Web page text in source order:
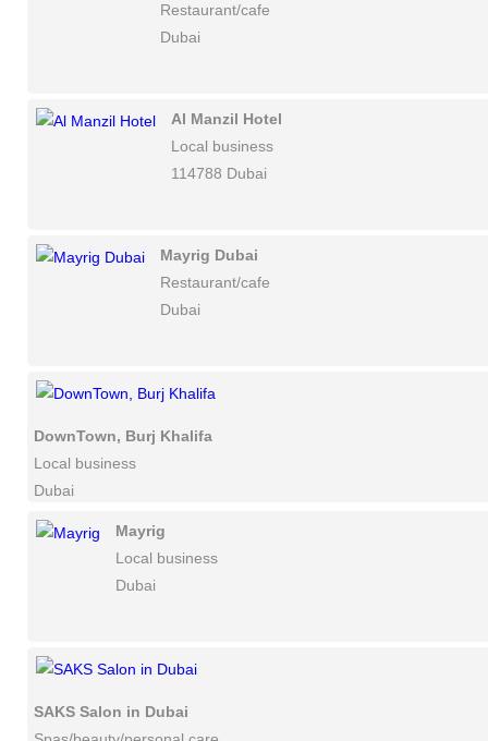
Restaurant/cafe
Dubai
Al Manzil Hotel
Local business
114788 Dubai
Mayrig Dubai
Restaurant/cafe
Dubai
DownTown, Burj Khalifa
Local business
Dubai
Mayrig
Local business
Dubai
SAKS Salon in Dubai